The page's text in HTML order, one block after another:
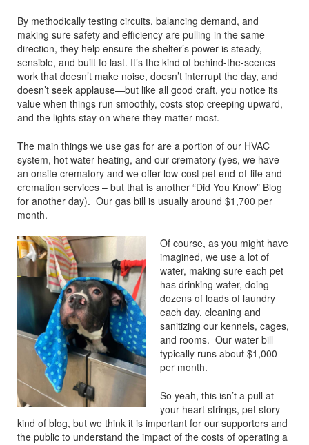
By methodically testing circuits, balancing demand, and
making sure safety and efficiency are pulling in the same
direction, they help ensure the shelter’s power is steady,
sensible, and built to last. It’s the kind of behind-the-scenes
work that doesn’t make noise, doesn’t interrupt the day, and
doesn’t seek applause—but like all good craft, you notice its
value when things run smoothly, costs stop creeping upward,
and the lights stay on where they matter most.
The main things we use gas for are a portion of our HVAC
system, hot water heating, and our crematory (yes, we have
an onsite crematory and we offer low-cost pet end-of-life and
cremation services – but that is another “Did You Know” Blog
for another day). Our gas bill is usually around $1,700 per
month.
Of course, as you might have
imagined, we use a lot of
water, making sure each pet
has drinking water, doing
dozens of loads of laundry
each day, cleaning and
sanitizing our kennels, cages,
and rooms. Our water bill
typically runs about $1,000
per month.
So yeah, this isn’t a pull at
your heart strings, pet story
kind of blog, but we think it is important for our supporters and
the public to understand the impact of the costs of operating a